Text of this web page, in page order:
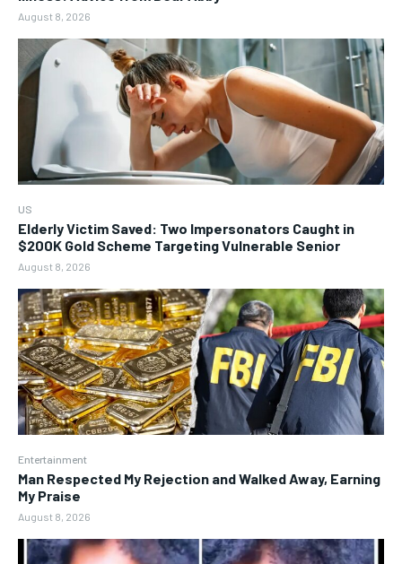
August 8, 2026
US
Elderly Victim Saved: Two Impersonators Caught in
$200K Gold Scheme Targeting Vulnerable Senior
August 8, 2026
Entertainment
Man Respected My Rejection and Walked Away, Earning
My Praise
August 8, 2026